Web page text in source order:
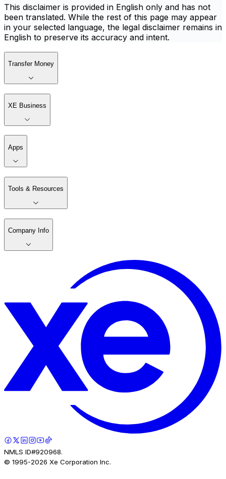
This disclaimer is provided in English only and has not
been translated. While the rest of this page may appear
in your selected language, the legal disclaimer remains in
English to preserve its accuracy and intent.
Transfer Money
XE Business
Apps
Tools & Resources
Company Info
NMLS ID#920968.
© 1995-2026 Xe Corporation Inc.